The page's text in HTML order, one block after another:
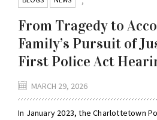
From Tragedy to
Family’s Pursuit of
First Police Act
MARCH 29, 2026
In January 2023, the Charlottetown